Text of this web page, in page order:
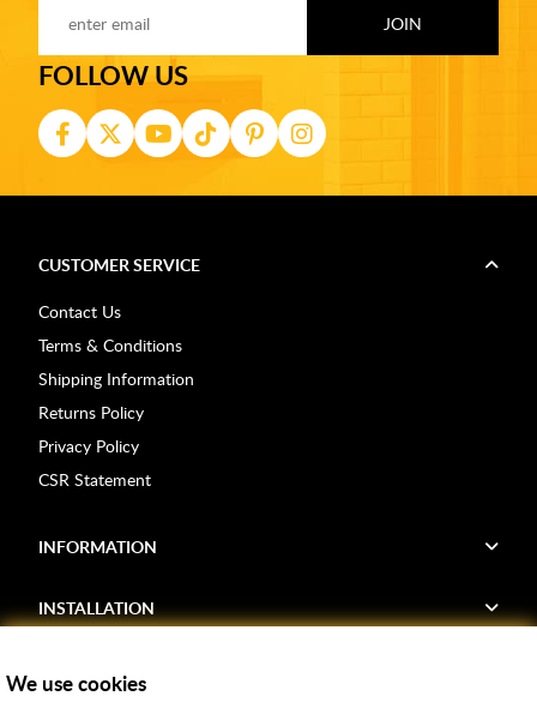
FOLLOW US
CUSTOMER SERVICE
Contact Us
Terms & Conditions
Shipping Information
Returns Policy
Privacy Policy
CSR Statement
INFORMATION
INSTALLATION
We use cookies